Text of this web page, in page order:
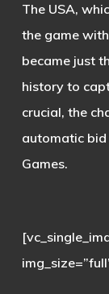
The USA,
the game
became just
history to
crucial, the
automatic bid
Games.